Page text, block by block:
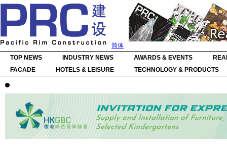
简体
TOP NEWS
INDUSTRY NEWS AWARDS & EVENTS
FACADE
HOTELS & LEISURE TECHNOLOGY & PRODUCTS